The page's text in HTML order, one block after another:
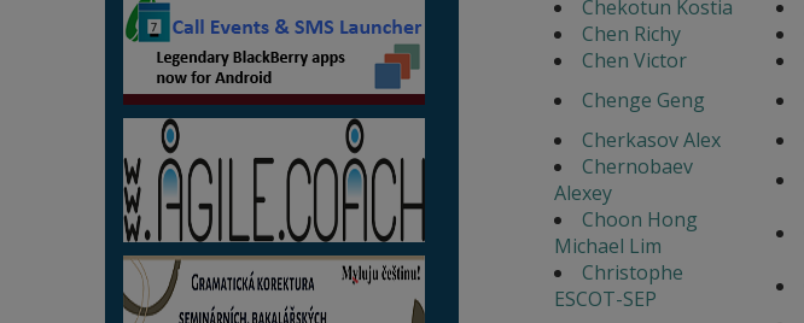
Chekotun Kostia
Chen Richy
Chen Victor
Chenge Geng
Cherkasov Alex
Chernobaev
Alexey
Choon Hong
Michael Lim
Christophe
ESCOT-SEP